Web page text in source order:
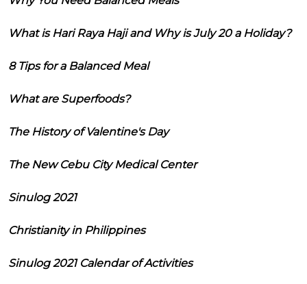
What is Hari Raya Haji and Why is July 20 a Holiday?
8 Tips for a Balanced Meal
What are Superfoods?
The History of Valentine's Day
The New Cebu City Medical Center
Sinulog 2021
Christianity in Philippines
Sinulog 2021 Calendar of Activities